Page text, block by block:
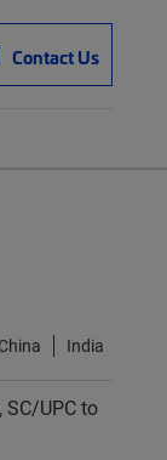
Contact Us
China India
SC/UPC to